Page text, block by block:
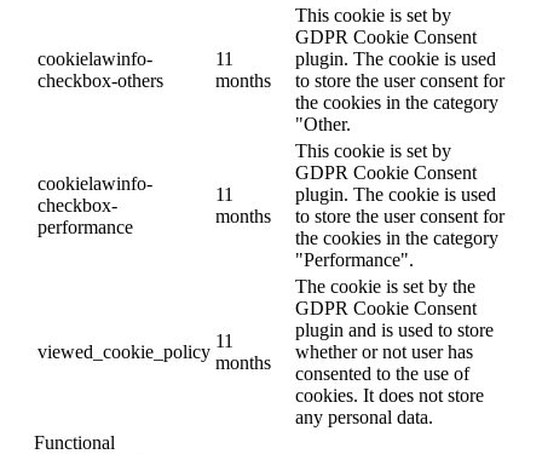
cookielawinfo-
checkbox-others
11
months
This cookie is set by
GDPR Cookie Consent
plugin. The cookie is used
to store the user consent for
the cookies in the category
"Other.
cookielawinfo-
checkbox-
performance
11
months
This cookie is set by
GDPR Cookie Consent
plugin. The cookie is used
to store the user consent for
the cookies in the category
"Performance".
viewed_cookie_policy
11
months
The cookie is set by the
GDPR Cookie Consent
plugin and is used to store
whether or not user has
consented to the use of
cookies. It does not store
any personal data.
Functional